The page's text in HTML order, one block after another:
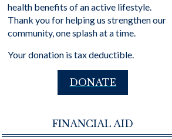
health benefits of an active lifestyle.
Thank you for helping us strengthen our
community, one splash at a time.
Your donation is tax deductible.
DONATE
FINANCIAL AID